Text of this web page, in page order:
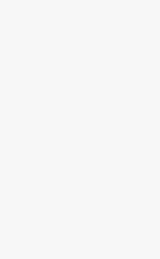
https://
cURL Too
this limit,
https://
cURL Too